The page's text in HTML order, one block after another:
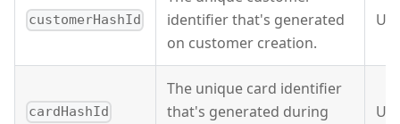
customerHashId
identifier that's generated
on customer creation.
cardHashId
The unique card identifier
that's generated during